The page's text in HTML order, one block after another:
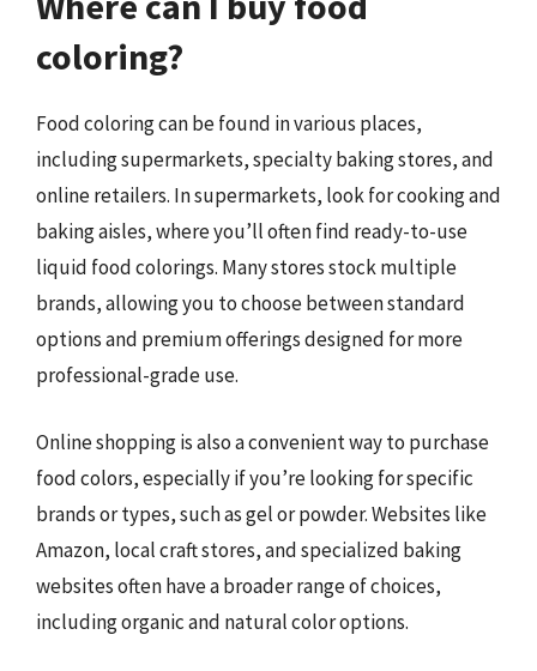
coloring?
Food coloring can be found in various places,
including supermarkets, specialty baking stores, and
online retailers. In supermarkets, look for cooking and
baking aisles, where you’ll often find ready-to-use
liquid food colorings. Many stores stock multiple
brands, allowing you to choose between standard
options and premium offerings designed for more
professional-grade use.
Online shopping is also a convenient way to purchase
food colors, especially if you’re looking for specific
brands or types, such as gel or powder. Websites like
Amazon, local craft stores, and specialized baking
websites often have a broader range of choices,
including organic and natural color options.